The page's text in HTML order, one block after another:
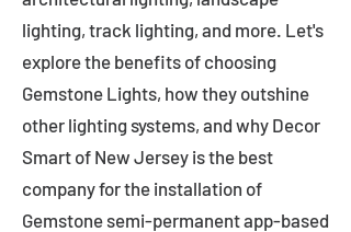
lighting, track lighting, and more. Let's
explore the benefits of choosing
Gemstone Lights, how they outshine
other lighting systems, and why Decor
Smart of New Jersey is the best
company for the installation of
Gemstone semi-permanent app-based